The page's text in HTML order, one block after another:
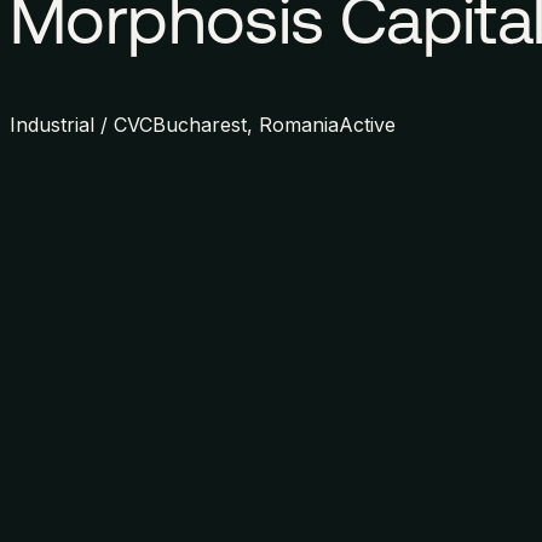
Morphosis
Industrial / CVCBucharest, RomaniaActive